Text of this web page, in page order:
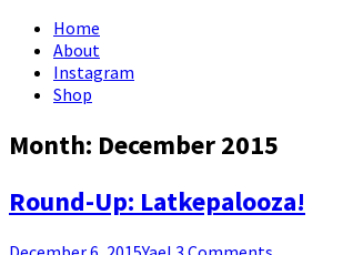
Home
About
Instagram
Shop
Month: December 2015
Round-Up: Latkepalooza!